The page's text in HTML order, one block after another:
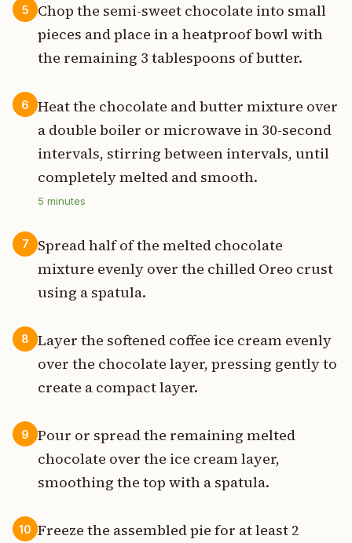
5
Chop the semi-sweet chocolate into small
pieces and place in a heatproof bowl with
the remaining 3 tablespoons of butter.
6
Heat the chocolate and butter mixture over
a double boiler or microwave in 30-second
intervals, stirring between intervals, until
completely melted and smooth.
5 minutes
7
Spread half of the melted chocolate
mixture evenly over the chilled Oreo crust
using a spatula.
8
Layer the softened coffee ice cream evenly
over the chocolate layer, pressing gently to
create a compact layer.
9
Pour or spread the remaining melted
chocolate over the ice cream layer,
smoothing the top with a spatula.
10 Freeze the assembled pie for at least 2